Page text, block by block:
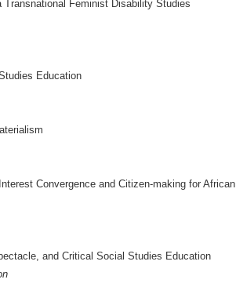
Feminist Disability Studies
Education
Convergence and Citizen-making for African
and Critical Social Studies Education